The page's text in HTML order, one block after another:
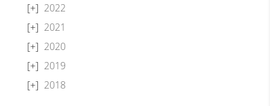
2022
2021
2020
2019
2018